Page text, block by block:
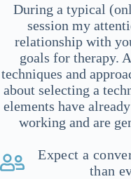
During a typical
session my
relationship with
goals for therapy.
techniques and
about selecting a
elements have
working and are
Expect a
than